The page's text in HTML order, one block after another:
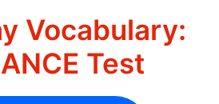
Vocabulary:
Test